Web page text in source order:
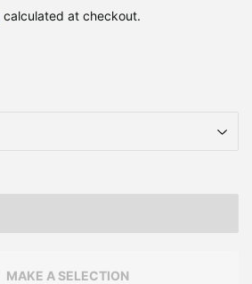
calculated at checkout.
MAKE A SELECTION